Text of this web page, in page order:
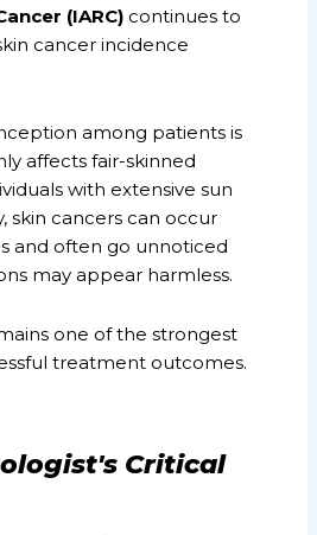
(IARC) continues to
cancer incidence
among patients is
affects fair-skinned
with extensive sun
skin cancers can occur
and often go unnoticed
may appear harmless.
one of the strongest
treatment outcomes.
Critical